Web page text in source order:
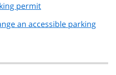
permit
an accessible parking